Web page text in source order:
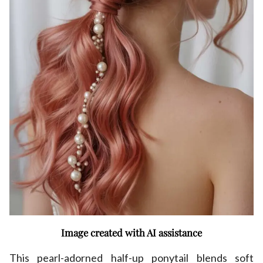
Image created with AI assistance
This pearl-adorned half-up ponytail blends soft